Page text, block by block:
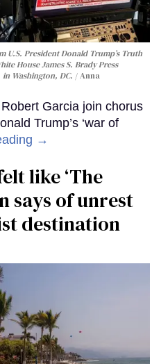
U.S. President Donald Trump’s Truth
House James S. Brady Press
Washington, DC.
Anna
Garcia join chorus
Trump’s ‘war of
→
like ‘The
says of unrest
destination